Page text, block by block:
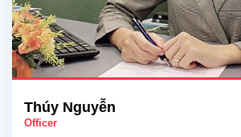
Thúy Nguyễn
Officer